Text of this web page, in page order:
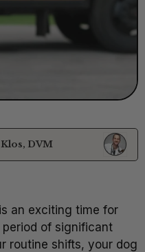
DVM
an exciting time for
of significant
routine shifts, your dog